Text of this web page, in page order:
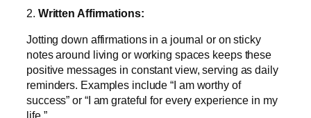
2. Written Affirmations:
Jotting down affirmations in a journal or on sticky
notes around living or working spaces keeps these
positive messages in constant view, serving as daily
reminders. Examples include “I am worthy of
success” or “I am grateful for every experience in my
life.”